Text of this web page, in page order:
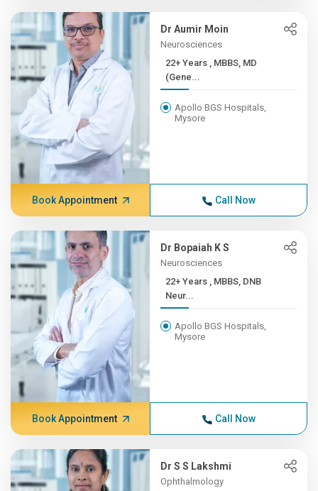
Dr Aumir Moin
Neurosciences
22+ Years , MBBS, MD
(Gene...
Apollo BGS Hospitals,
Mysore
Book Appointment Call Now
Dr Bopaiah K S
Neurosciences
22+ Years , MBBS, DNB
Neur...
Apollo BGS Hospitals,
Mysore
Book Appointment Call Now
Dr S S Lakshmi
Ophthalmology